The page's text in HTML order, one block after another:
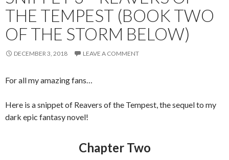
THE TEMPEST (BOOK TWO
OF THE STORM BELOW)
DECEMBER 3, 2018 LEAVE A COMMENT
For all my amazing fans…
Here is a snippet of Reavers of the Tempest, the sequel to my
dark epic fantasy novel!
Chapter Two